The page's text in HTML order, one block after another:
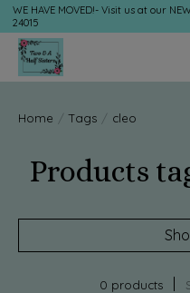
WE HAVE MOVED!- Visit us at our
24015
Home / Tags / cleo
Products
0 products